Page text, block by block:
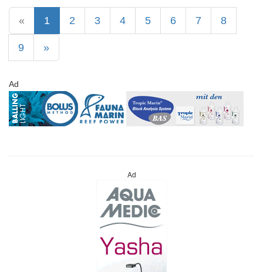
« 1 2 3 4 5 6 7 8
9 »
Ad
Ad